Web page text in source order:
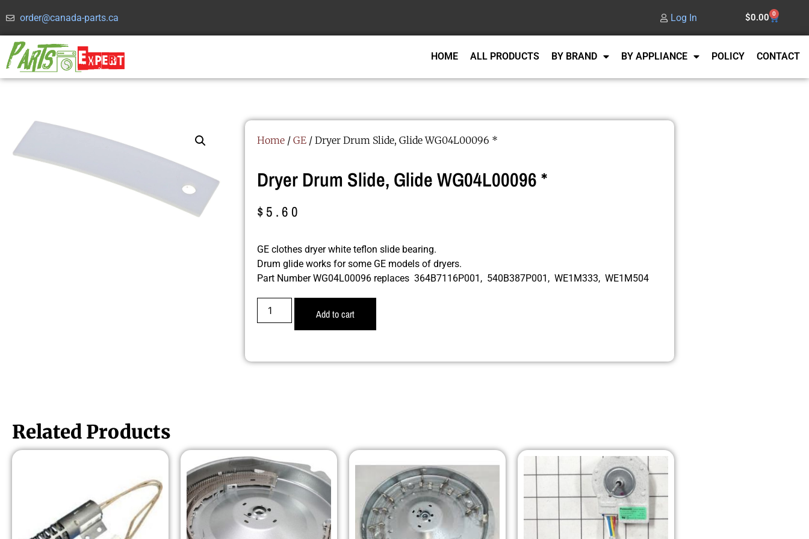
order@canada-parts.ca Log In $0.00 0
HOME ALL PRODUCTS BY BRAND BY APPLIANCE POLICY CONTACT
Home/ GE/ Dryer Drum Slide, Glide WG04L00096 *
Dryer Drum Slide, Glide WG04L00096 *
$5.60
GE clothes dryer white teflon slide bearing.
Drum glide works for some GE models of dryers.
Part Number WG04L00096 replaces 364B7116P001, 540B387P001, WE1M333, WE1M504
Add to cart
Related Products